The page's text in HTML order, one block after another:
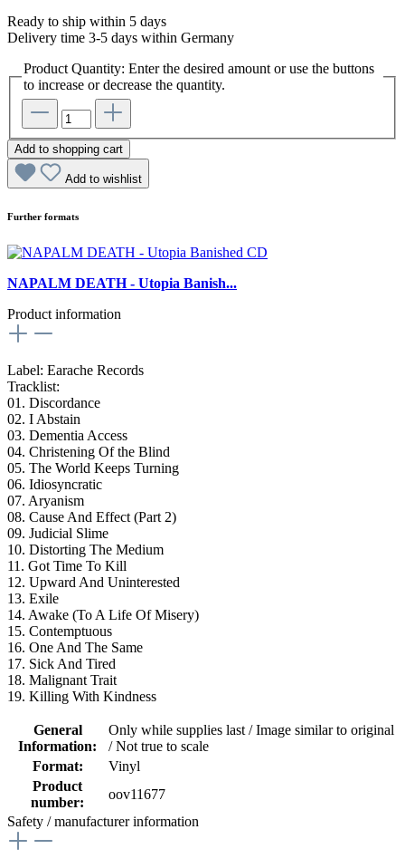
Ready to ship within 5 days
Delivery time 3-5 days within Germany
Product Quantity: Enter the desired amount or use the buttons
to increase or decrease the quantity.
Add to shopping cart
Add to wishlist
Further formats
NAPALM DEATH - Utopia Banish...
Product information
Label: Earache Records
Tracklist:
01. Discordance
02. I Abstain
03. Dementia Access
04. Christening Of the Blind
05. The World Keeps Turning
06. Idiosyncratic
07. Aryanism
08. Cause And Effect (Part 2)
09. Judicial Slime
10. Distorting The Medium
11. Got Time To Kill
12. Upward And Uninterested
13. Exile
14. Awake (To A Life Of Misery)
15. Contemptuous
16. One And The Same
17. Sick And Tired
18. Malignant Trait
19. Killing With Kindness
General
Information:
Only while supplies last / Image similar to original
/ Not true to scale
Format:
Vinyl
Product
number:
oov11677
Safety / manufacturer information